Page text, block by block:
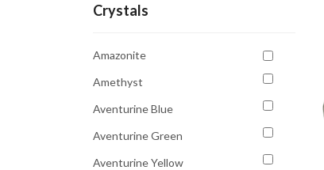
Red
Crystals
Amazonite
Amethyst
Aventurine Blue
Aventurine Green
Aventurine Yellow